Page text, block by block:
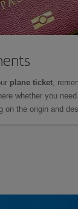
plane ticket ,
whether you need
on the origin and